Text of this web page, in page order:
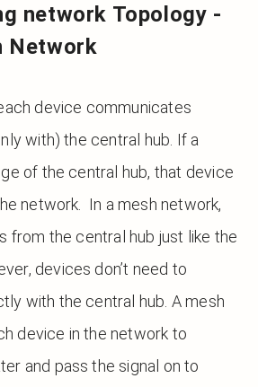
network Topology -
Network
device communicates
with) the central hub. If a
of the central hub, that device
network. In a mesh network,
from the central hub just like the
devices don’t need to
with the central hub. A mesh
device in the network to
and pass the signal on to